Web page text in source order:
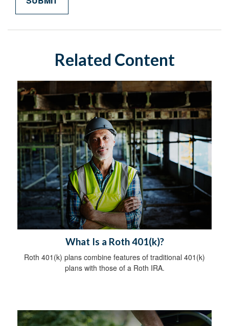
Related Content
What Is a Roth 401(k)?
Roth 401(k) plans combine features of traditional 401(k)
plans with those of a Roth IRA.